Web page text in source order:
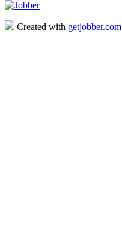
Created with getjobber.com